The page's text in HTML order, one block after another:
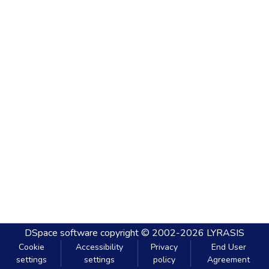
DSpace software copyright © 2002-2026 LYRASIS
Cookie
settings
Accessibility
settings
Privacy
policy
End User
Agreement